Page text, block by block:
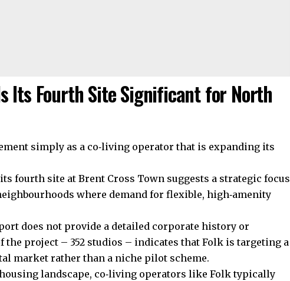
Its Fourth Site Significant for North
simply as a co‑living operator that is expanding its
fourth site at Brent Cross Town suggests a strategic focus
where demand for flexible, high‑amenity
does not provide a detailed corporate history or
the project – 352 studios – indicates that Folk is targeting a
market rather than a niche pilot scheme.
landscape, co‑living operators like Folk typically